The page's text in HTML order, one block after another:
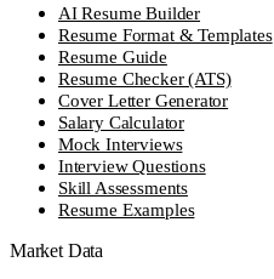
AI Resume Builder
Resume Format & Templates
Resume Guide
Resume Checker (ATS)
Cover Letter Generator
Salary Calculator
Mock Interviews
Interview Questions
Skill Assessments
Resume Examples
Market Data